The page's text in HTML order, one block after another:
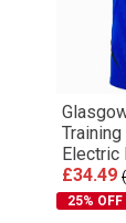
Electric
£34.49
25% OFF